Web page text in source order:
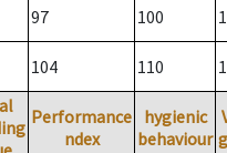
97 100
104 110
Performance
ndex
hygienic
behaviour